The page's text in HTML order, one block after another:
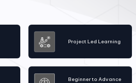
Project Led Learning
Beginner to Advance